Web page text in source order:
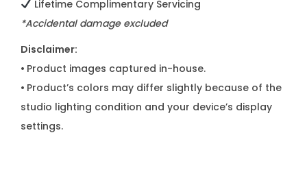
Lifetime Complimentary Servicing
*Accidental damage excluded
Disclaimer:
• Product images captured in-house.
• Product’s colors may differ slightly because of the
studio lighting condition and your device’s display
settings.